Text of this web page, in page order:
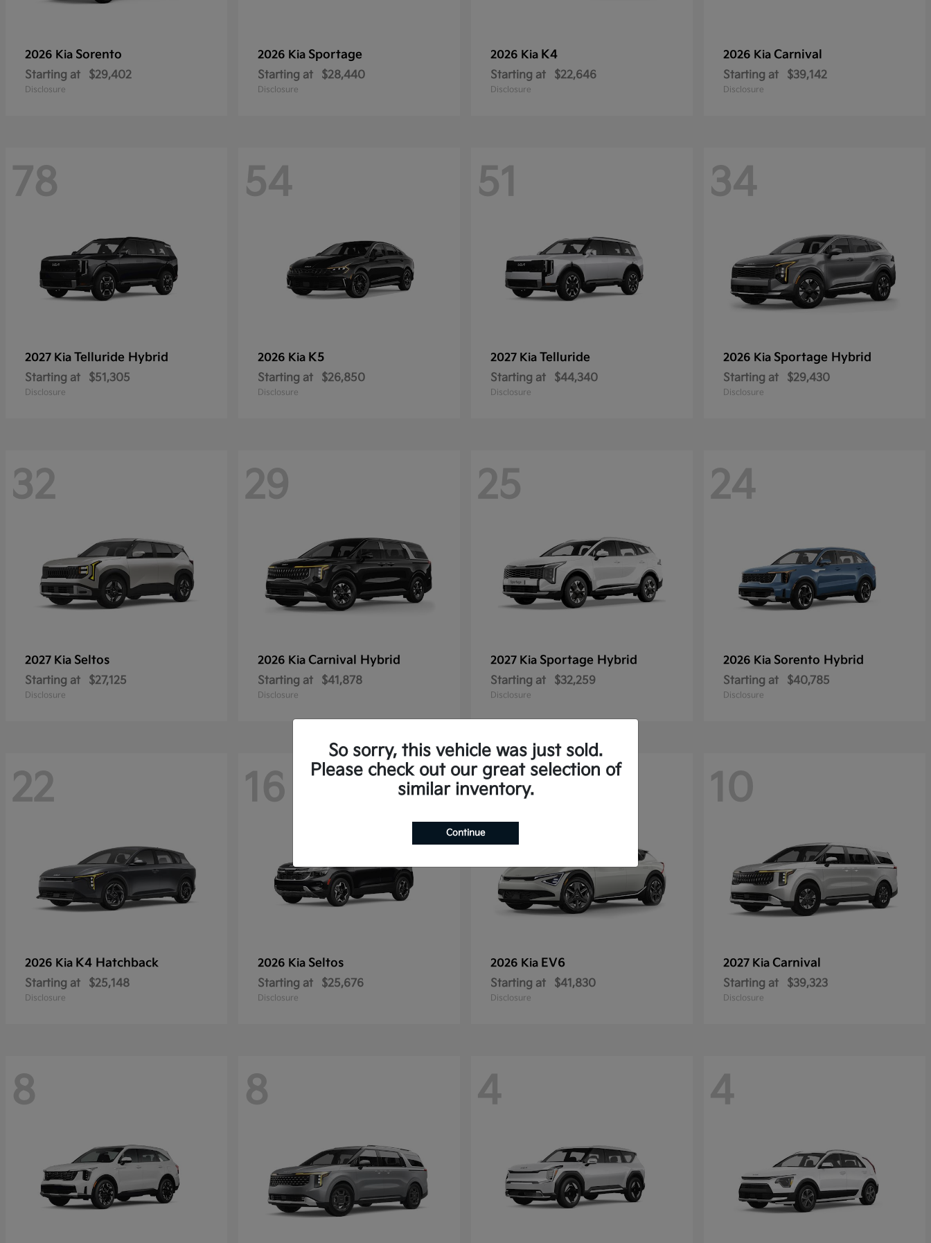
2026 Kia Sorento
Starting at $29,402
Disclosure
2026 Kia Sportage
Starting at $28,440
Disclosure
2026 Kia K4
Starting at $22,646
Disclosure
2026 Kia Carnival
Starting at $39,142
Disclosure
78
2027 Kia Telluride Hybrid
Starting at $51,305
Disclosure
54
2026 Kia K5
Starting at $26,850
Disclosure
51
2027 Kia Telluride
Starting at $44,340
Disclosure
34
2026 Kia Sportage Hybrid
Starting at $29,430
Disclosure
32
2027 Kia Seltos
Starting at $27,125
Disclosure
29
2026 Kia Carnival Hybrid
Starting at $41,878
Disclosure
25
2027 Kia Sportage Hybrid
Starting at $32,259
Disclosure
24
2026 Kia Sorento Hybrid
Starting at $40,785
Disclosure
22
2026 Kia K4 Hatchback
Starting at $25,148
Disclosure
16
2026 Kia Seltos
Starting at $25,676
Disclosure
10
2026 Kia EV6
Starting at $41,830
Disclosure
10
2027 Kia Carnival
Starting at $39,323
Disclosure
8 8 4 4
So sorry, this vehicle was just sold.
Please check out our great selection of
similar inventory.
Continue